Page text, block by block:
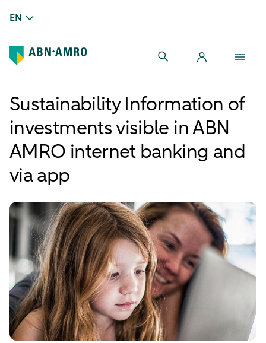
EN
Sustainability Information of
investments visible in ABN
AMRO internet banking and
via app